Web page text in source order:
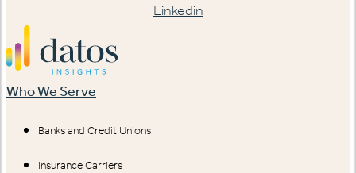
Linkedin
Who We Serve
Banks and Credit Unions
Insurance Carriers